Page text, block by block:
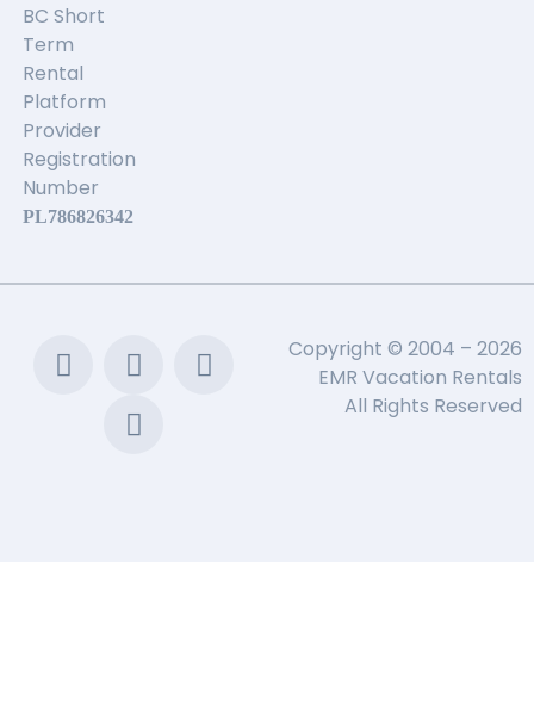
BC Short
Term
Rental
Platform
Provider
Registration
Number
PL786826342
Copyright © 2004 – 2026
EMR Vacation Rentals
All Rights Reserved